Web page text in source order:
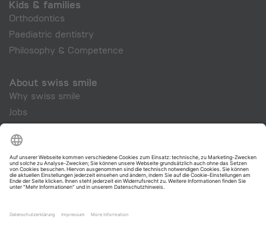
Kids & families
Orthodontics
Paediatric dentistry
Philosophy & Competence
About swiss smile
Why swiss smile
Jobs
swiss smile Cosmetics